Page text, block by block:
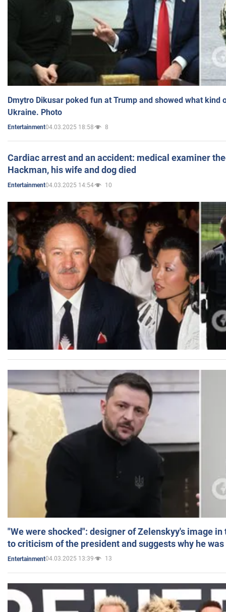
Dmytro Dikusar poked fun at Trump and showed what kind
Ukraine. Photo
Entertainment04.03.2025 18:58 8
Cardiac arrest and an accident: medical examiner
Hackman, his wife and dog died
Entertainment04.03.2025 14:54 10
"We were shocked": designer of Zelenskyy's image
to criticism of the president and suggests why he
Entertainment04.03.2025 13:39 13